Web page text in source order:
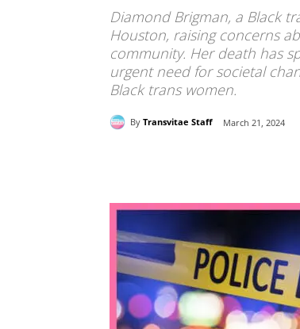
Diamond Brigman, a Black
Houston, raising concerns
community. Her death has
urgent need for societal
Black trans women.
By Transvitae Staff March 21, 2024